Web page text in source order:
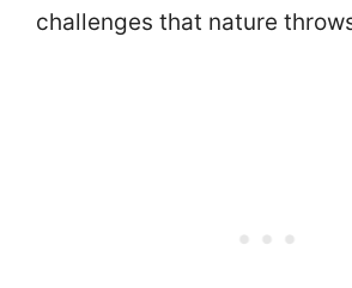
challenges that nature